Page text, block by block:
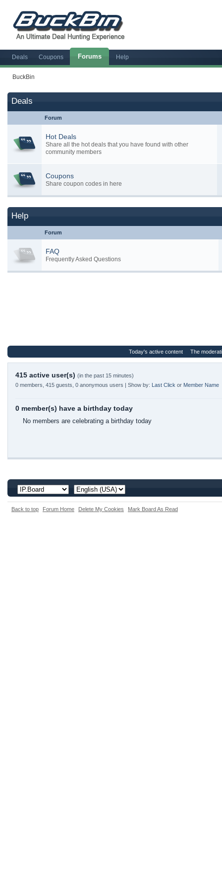
Deals Coupons Forums Help
BuckBin
Deals
Forum
Hot Deals
Share all the hot deals that you have found with other
community members
Coupons
Share coupon codes in here
Help
Forum
FAQ
Frequently Asked Questions
Today's active content The
415 active user(s) (in the past 15 minutes)
0 members, 415 guests, 0 anonymous users | Show by: Last Click or Member Name
0 member(s) have a birthday today
No members are celebrating a birthday today
Back to top Forum Home Delete My Cookies Mark Board As Read